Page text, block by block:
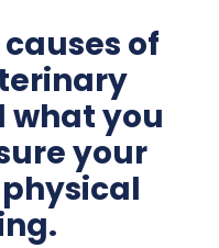
of
what you
your